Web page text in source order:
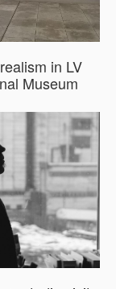
in LV
Museum